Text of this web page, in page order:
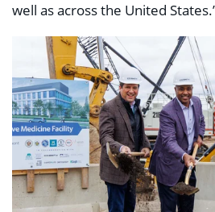
well as across the United